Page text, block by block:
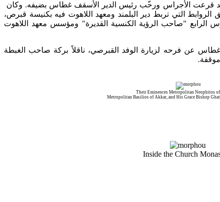
قرعت الأجراس ورحّب رئيس الدير الأسقف غطاس بضيفه. وكان
الروابط التي تربط دير البلمند ومعهد اللاهوت فيه بكنيسة قبرص،
الرابع "صاحب الرؤية الكنسية القديرة" ومؤسس معهد اللاهوت
غطاس عن فرحه لزيارة الوفد القبرصي، ناقلاً بركة صاحب الغبطة
موقفة.
Their Eminences Metropolitan Neophitos
Metropolitan Basilios of Akkar, and His Grace Bishop
Inside the Church